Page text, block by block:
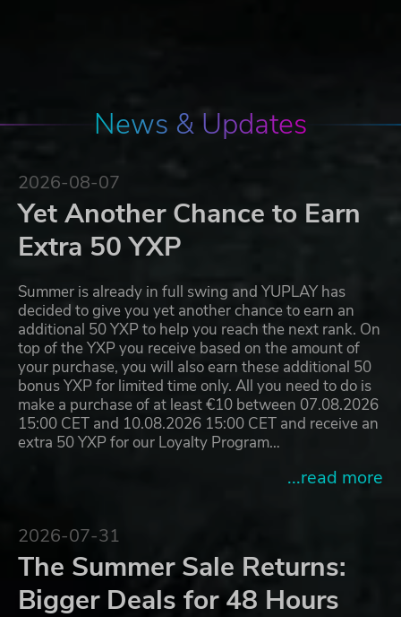
News & Updates
2026-08-07
Yet Another Chance to Earn
Extra 50 YXP
Summer is already in full swing and YUPLAY has
decided to give you yet another chance to earn an
additional 50 YXP to help you reach the next rank. On
top of the YXP you receive based on the amount of
your purchase, you will also earn these additional 50
bonus YXP for limited time only. All you need to do is
make a purchase of at least €10 between 07.08.2026
15:00 CET and 10.08.2026 15:00 CET and receive an
extra 50 YXP for our Loyalty Program…
...read more
2026-07-31
The Summer Sale Returns:
Bigger Deals for 48 Hours